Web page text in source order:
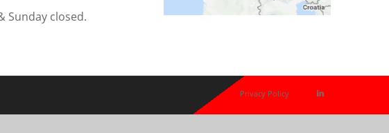
Sunday closed.
Privacy Policy